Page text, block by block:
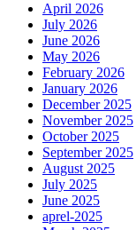
April 2026
July 2026
June 2026
May 2026
February 2026
January 2026
December 2025
November 2025
October 2025
September 2025
August 2025
July 2025
June 2025
aprel-2025